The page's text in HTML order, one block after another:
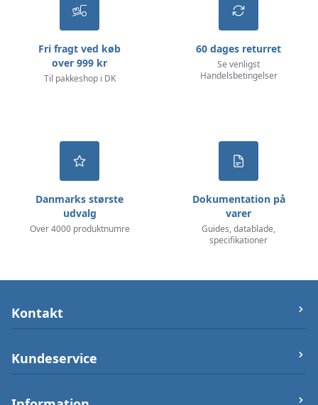
Fri fragt ved køb
over 999 kr
Til pakkeshop i DK
60 dages returret
Se venligst
Handelsbetingelser
Danmarks største
udvalg
Over 4000 produktnumre
Dokumentation på
varer
Guides, datablade,
specifikationer
Kontakt
Østergade 25 (ikke varerlager på adressen),
Kundeservice